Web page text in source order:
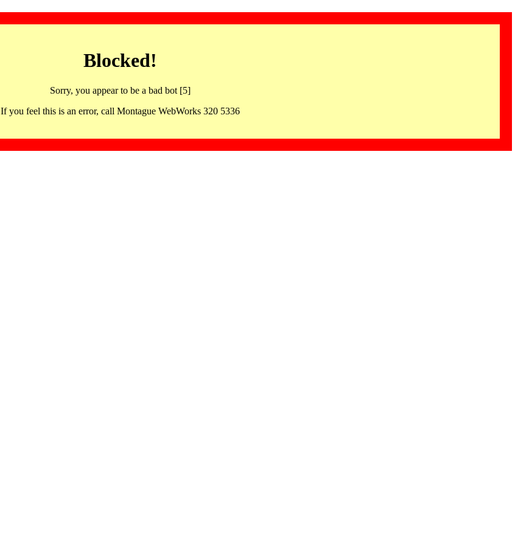
Blocked!
Sorry, you appear to be a bad bot [5]
If you feel this is an error, call Montague WebWorks 320 5336